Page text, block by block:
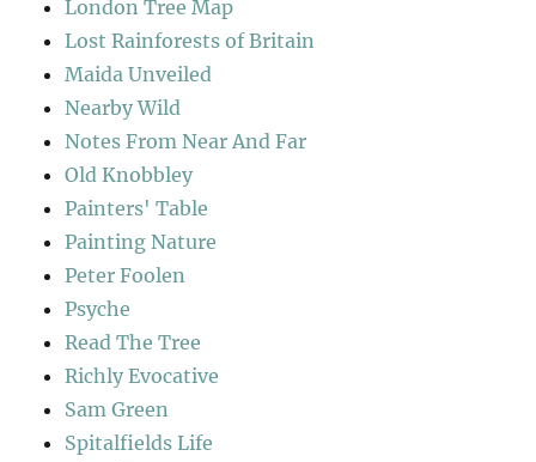
London Tree Map
Lost Rainforests of Britain
Maida Unveiled
Nearby Wild
Notes From Near And Far
Old Knobbley
Painters' Table
Painting Nature
Peter Foolen
Psyche
Read The Tree
Richly Evocative
Sam Green
Spitalfields Life